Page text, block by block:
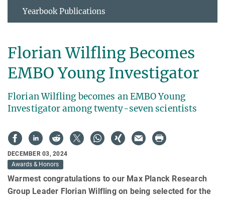
Yearbook Publications
Florian Wilfling Becomes
EMBO Young Investigator
Florian Wilfling becomes an EMBO Young
Investigator among twenty-seven scientists
DECEMBER 03, 2024
Awards & Honors
Warmest congratulations to our Max Planck Research
Group Leader Florian Wilfling on being selected for the